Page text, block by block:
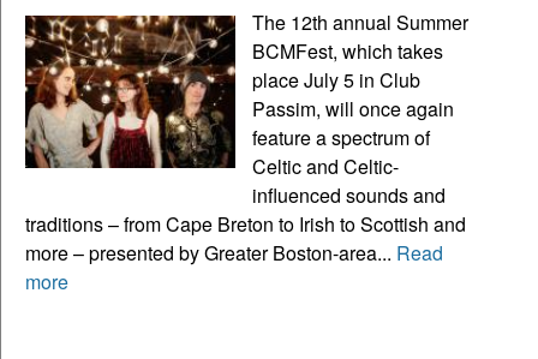
The 12th annual Summer
BCMFest, which takes
place July 5 in Club
Passim, will once again
feature a spectrum of
Celtic and Celtic-
influenced sounds and
traditions – from Cape Breton to Irish to Scottish and
more – presented by Greater Boston-area... Read
more